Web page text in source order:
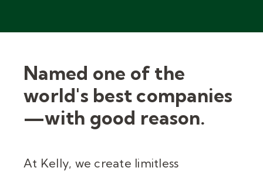
Named one of the
world's best companies
—with good reason.
At Kelly, we create limitless